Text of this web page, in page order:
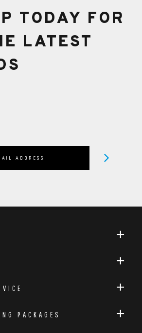
TODAY FOR
LATEST
PACKAGES